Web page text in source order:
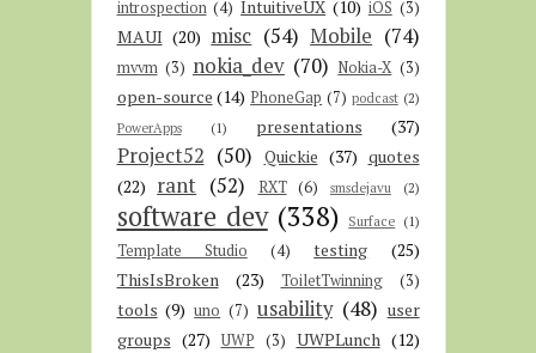
introspection (4) IntuitiveUX (10) iOS (3)
MAUI (20) misc (54) Mobile (74)
mvvm (3) nokia_dev (70) Nokia-X (3)
open-source (14) PhoneGap (7) podcast (2)
PowerApps
(1) presentations (37)
Project52 (50) Quickie (37) quotes
(22) rant (52) RXT (6) smsdejavu (2)
software dev (338) Surface (1)
Template Studio (4) testing
(25)
ThisIsBroken
(23) ToiletTwinning (3)
tools (9) uno (7) usability (48) user
groups (27) UWP (3) UWPLunch (12)